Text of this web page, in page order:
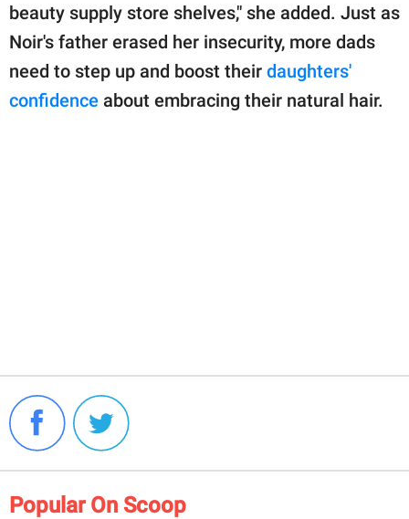
beauty supply store shelves," she added. Just as
Noir's father erased her insecurity, more dads
need to step up and boost their daughters'
confidence about embracing their natural hair.
Popular On Scoop